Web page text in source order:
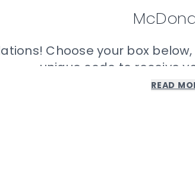
Choose your box
unique code to receive
READ